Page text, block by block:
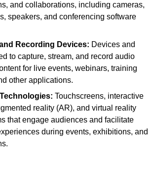
and collaborations, including cameras,
speakers, and conferencing software
Recording Devices: Devices and
to capture, stream, and record audio
for live events, webinars, training
other applications.
Touchscreens, interactive
reality (AR), and virtual reality
that engage audiences and facilitate
during events, exhibitions, and